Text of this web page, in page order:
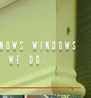
windows
do.